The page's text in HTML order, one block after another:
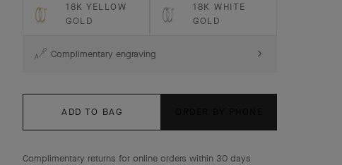
18K YELLOW
GOLD
18K WHITE
GOLD
Complimentary engraving
ADD TO BAG
Complimentary returns for online orders within 30 days